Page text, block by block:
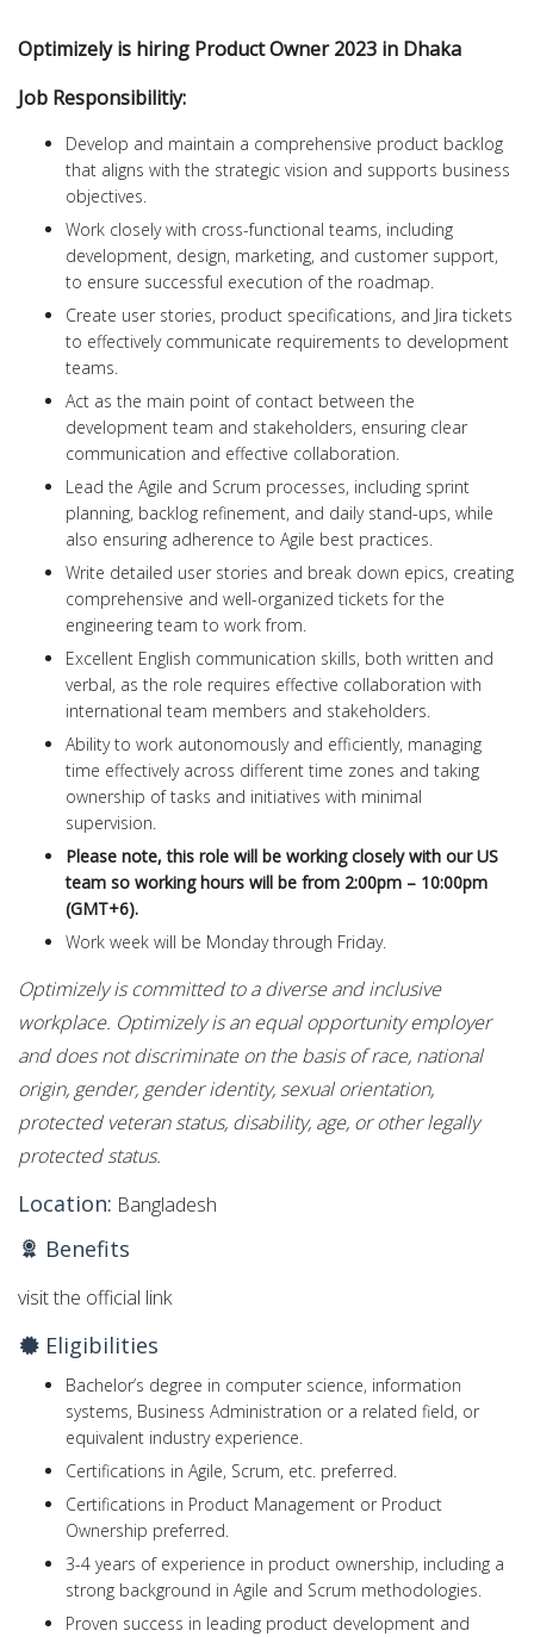
Optimizely is hiring Product Owner 2023 in Dhaka
Job Responsibilitiy:
Develop and maintain a comprehensive product backlog
that aligns with the strategic vision and supports business
objectives.
Work closely with cross-functional teams, including
development, design, marketing, and customer support,
to ensure successful execution of the roadmap.
Create user stories, product specifications, and Jira tickets
to effectively communicate requirements to development
teams.
Act as the main point of contact between the
development team and stakeholders, ensuring clear
communication and effective collaboration.
Lead the Agile and Scrum processes, including sprint
planning, backlog refinement, and daily stand-ups, while
also ensuring adherence to Agile best practices.
Write detailed user stories and break down epics, creating
comprehensive and well-organized tickets for the
engineering team to work from.
Excellent English communication skills, both written and
verbal, as the role requires effective collaboration with
international team members and stakeholders.
Ability to work autonomously and efficiently, managing
time effectively across different time zones and taking
ownership of tasks and initiatives with minimal
supervision.
Please note, this role will be working closely with our US
team so working hours will be from 2:00pm – 10:00pm
(GMT+6).
Work week will be Monday through Friday.
Optimizely is committed to a diverse and inclusive
workplace. Optimizely is an equal opportunity employer
and does not discriminate on the basis of race, national
origin, gender, gender identity, sexual orientation,
protected veteran status, disability, age, or other legally
protected status.
Location: Bangladesh
Benefits
visit the official link
Eligibilities
Bachelor’s degree in computer science, information
systems, Business Administration or a related field, or
equivalent industry experience.
Certifications in Agile, Scrum, etc. preferred.
Certifications in Product Management or Product
Ownership preferred.
3-4 years of experience in product ownership, including a
strong background in Agile and Scrum methodologies.
Proven success in leading product development and